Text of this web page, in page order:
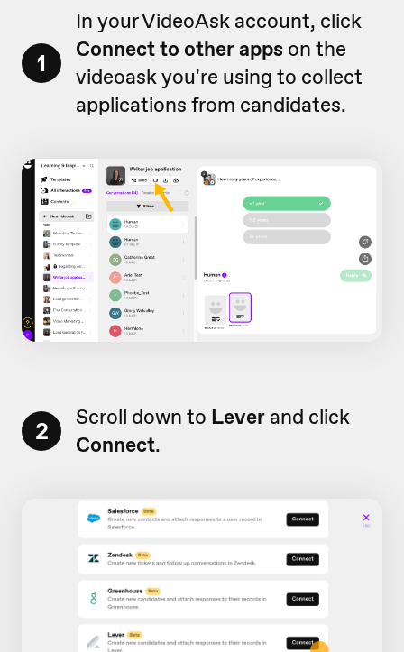
1
In your VideoAsk account, click
Connect to other apps on the
videoask you're using to collect
applications from candidates.
2 Scroll down to Lever and click
Connect.